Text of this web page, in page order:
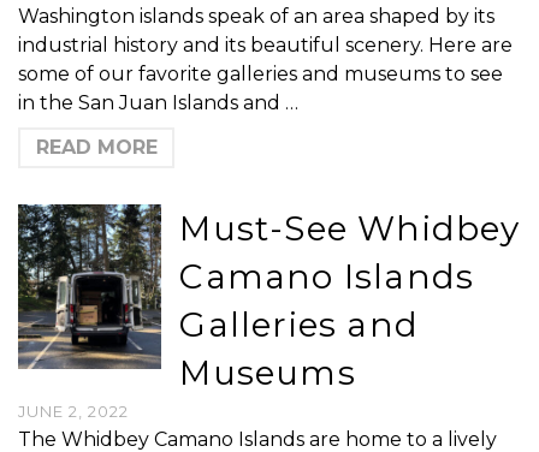
Washington islands speak of an area shaped by its
industrial history and its beautiful scenery. Here are
some of our favorite galleries and museums to see
in the San Juan Islands and …
READ MORE
Must-See Whidbey
Camano Islands
Galleries and
Museums
JUNE 2, 2022
The Whidbey Camano Islands are home to a lively